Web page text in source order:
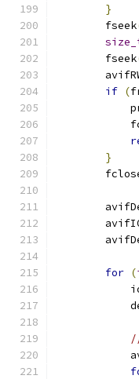
}
        fseek
        fseek
if (
}
for (